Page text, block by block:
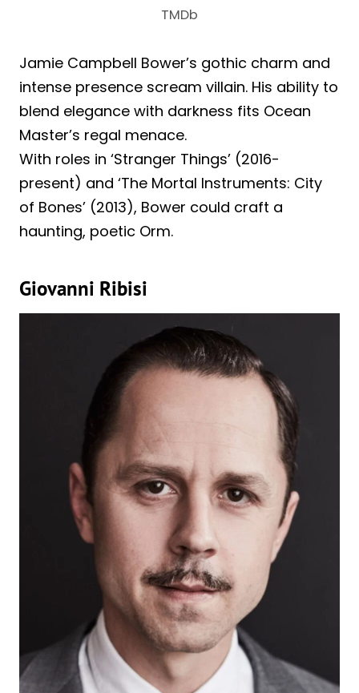
TMDb
Jamie Campbell Bower’s gothic charm and
intense presence scream villain. His ability to
blend elegance with darkness fits Ocean
Master’s regal menace.
With roles in ‘Stranger Things’ (2016-
present) and ‘The Mortal Instruments: City
of Bones’ (2013), Bower could craft a
haunting, poetic Orm.
Giovanni Ribisi